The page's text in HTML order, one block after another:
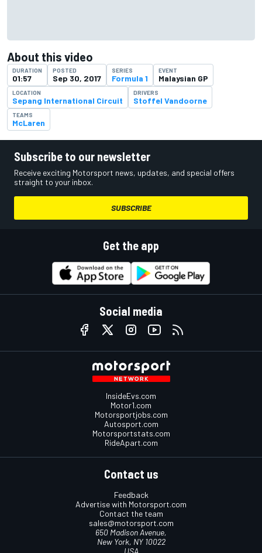
About this video
DURATION
01:57
POSTED
Sep 30, 2017
SERIES
Formula 1
EVENT
Malaysian GP
LOCATION
Sepang International Circuit
DRIVERS
Stoffel Vandoorne
TEAMS
McLaren
Subscribe to our newsletter
Receive exciting Motorsport news, updates, and special offers
straight to your inbox.
SUBSCRIBE
Get the app
Social media
InsideEvs.com
Motor1.com
Motorsportjobs.com
Autosport.com
Motorsportstats.com
RideApart.com
Contact us
Feedback
Advertise with Motorsport.com
Contact the team
sales@motorsport.com
650 Madison Avenue,
New York, NY 10022
USA